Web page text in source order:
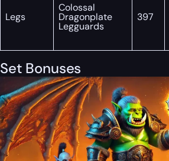
Legs
Colossal
Dragonplate
Legguards
397
Set Bonuses